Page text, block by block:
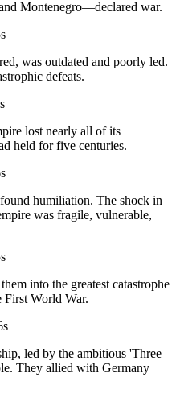
Montenegro—declared war.
s
was outdated and poorly led.
defeats.
s
lost nearly all of its
held for five centuries.
s
humiliation. The shock in
was fragile, vulnerable,
s
into the greatest catastrophe
First World War.
s
led by the ambitious 'Three
They allied with Germany